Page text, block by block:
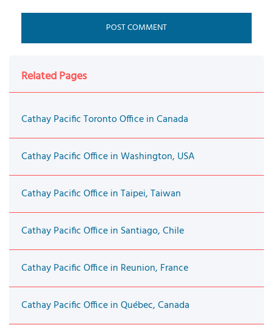
Related Pages
Cathay Pacific Toronto Office in Canada
Cathay Pacific Office in Washington, USA
Cathay Pacific Office in Taipei, Taiwan
Cathay Pacific Office in Santiago, Chile
Cathay Pacific Office in Reunion, France
Cathay Pacific Office in Québec, Canada